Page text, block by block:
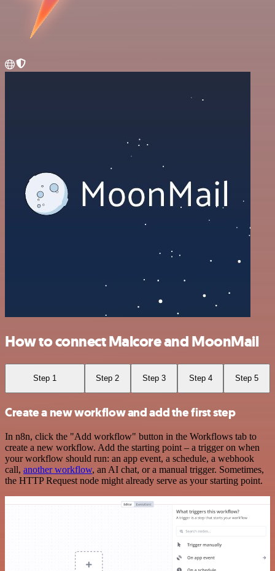
How to connect Malcore and MoonMail
Step 1 Step 2 Step 3 Step 4 Step 5
Create a new workflow and add the first step
In n8n, click the "Add workflow" button in the Workflows tab to
create a new workflow. Add the starting point – a trigger on when
your workflow should run: an app event, a schedule, a webhook
call, another workflow, an AI chat, or a manual trigger. Sometimes,
the HTTP Request node might already serve as your starting point.